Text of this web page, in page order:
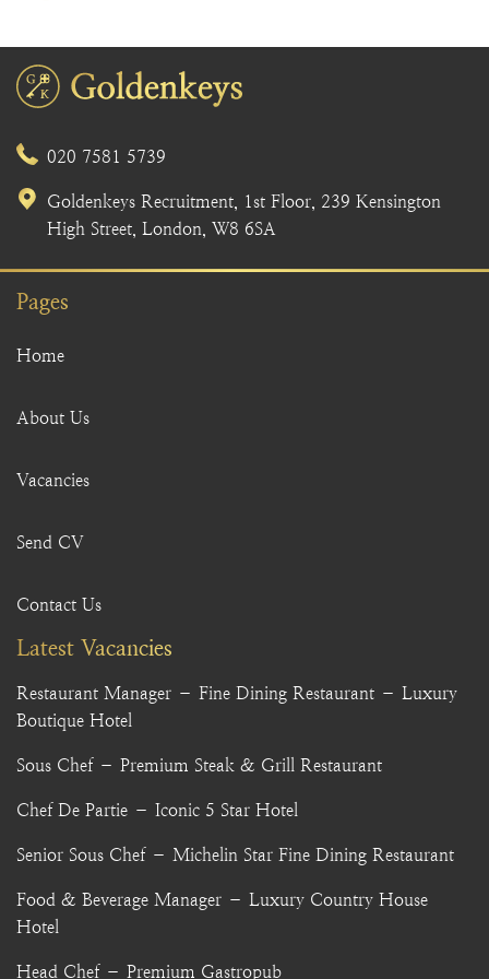
020 7581 5739
Goldenkeys Recruitment, 1st Floor, 239 Kensington
High Street, London, W8 6SA
Pages
Home
About Us
Vacancies
Send CV
Contact Us
Latest Vacancies
Restaurant Manager – Fine Dining Restaurant – Luxury
Boutique Hotel
Sous Chef – Premium Steak & Grill Restaurant
Chef De Partie – Iconic 5 Star Hotel
Senior Sous Chef – Michelin Star Fine Dining Restaurant
Food & Beverage Manager – Luxury Country House
Hotel
Head Chef – Premium Gastropub